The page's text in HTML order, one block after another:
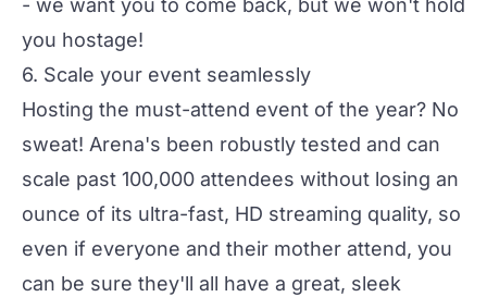
- we want you to come back, but we won't hold
you hostage!
6. Scale your event seamlessly
Hosting the must-attend event of the year? No
sweat! Arena's been robustly tested and can
scale past 100,000 attendees without losing an
ounce of its ultra-fast, HD streaming quality, so
even if everyone and their mother attend, you
can be sure they'll all have a great, sleek